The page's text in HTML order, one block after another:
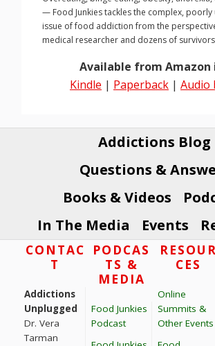
— Food Junkies tackles the complex,
issue of food addiction from the
medical researcher and dozens of
Available from Amazon
Kindle | Paperback| Audio
Addictions Blog
Questions &
Books & Videos
In The Media
Events
FooterCONTAC
T
Addictions
Unplugged
Dr. Vera
Tarman
PODCAS
TS &
MEDIA
Food Junkies
Podcast
RESOUR
CES
Online
Summits &
Other Events